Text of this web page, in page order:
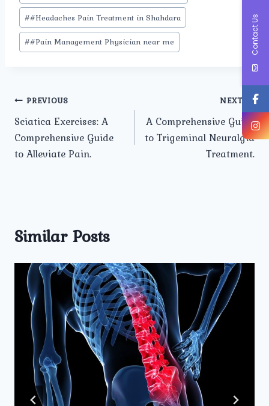
##Headaches Pain Treatment in Shahdara
##Pain Management Physician near me
Post
navigation
PREVIOUS
Sciatica Exercises: A
Comprehensive Guide
to Alleviate Pain.
NEXT
A Comprehensive Guide
to Trigeminal Neuralgia
Treatment.
Similar Posts
Contact Us